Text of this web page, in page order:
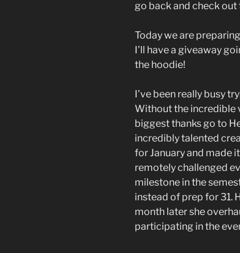
go back and check
Today we are
I’ll have a giveaway
the hoodie!
I’ve been really busy
Without the incredible
biggest thanks go to
incredibly talented
for January and made
remotely challenged
milestone in the
instead of prep for 31.
month later she
participating in the